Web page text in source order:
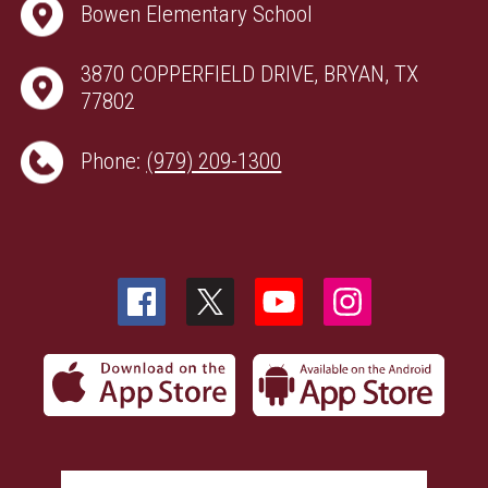
Bowen Elementary School
3870 COPPERFIELD DRIVE, BRYAN, TX
77802
Phone: (979) 209-1300